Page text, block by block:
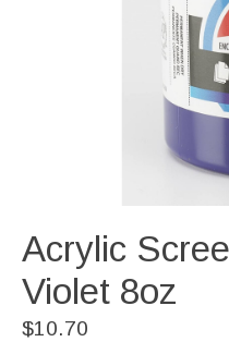
Acrylic
Violet 8oz
$10.70